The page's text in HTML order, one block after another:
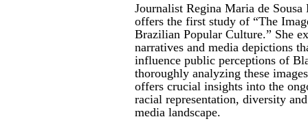
Journalist Regina Maria de
offers the first study of “The
Brazilian Popular Culture.” She
narratives and media depictions
influence public perceptions of
thoroughly analyzing these
offers crucial insights into the
racial representation, diversity
media landscape.